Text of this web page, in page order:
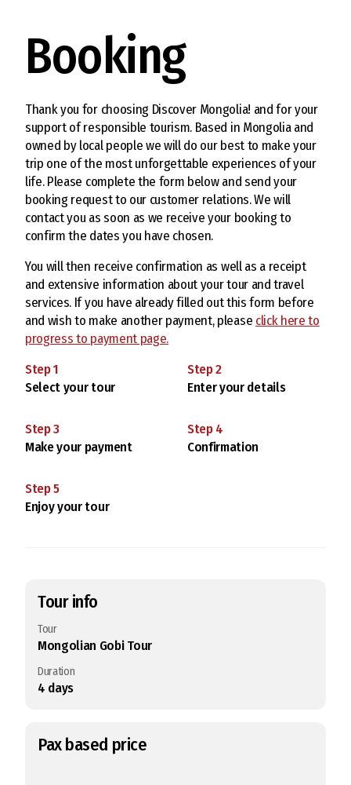
Booking
Thank you for choosing Discover Mongolia! and for your
support of responsible tourism. Based in Mongolia and
owned by local people we will do our best to make your
trip one of the most unforgettable experiences of your
life. Please complete the form below and send your
booking request to our customer relations. We will
contact you as soon as we receive your booking to
confirm the dates you have chosen.
You will then receive confirmation as well as a receipt
and extensive information about your tour and travel
services. If you have already filled out this form before
and wish to make another payment, please click here to
progress to payment page.
Step1
Select your tour
Step2
Enter your details
Step3
Make your payment
Step4
Confirmation
Step5
Enjoy your tour
Tour info
Tour
Mongolian Gobi Tour
Duration
4 days
Pax based price